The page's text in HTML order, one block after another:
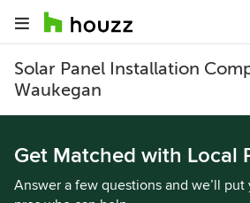
Solar Panel Installation
Waukegan
Get Matched with Local
Answer a few questions and we’ll